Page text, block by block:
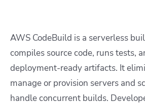
AWS CodeBuild is a serverless
compiles source code, runs tests,
deployment-ready artifacts. It
manage or provision servers and
handle concurrent builds.